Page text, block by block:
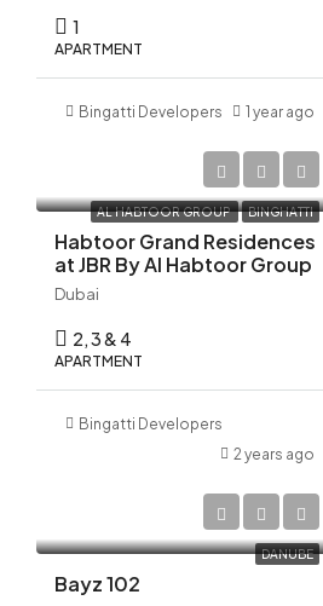
1
APARTMENT
Bingatti Developers 1 year ago
AL HABTOOR GROUP BINGHATTI
AED 10,522,798
Habtoor Grand Residences
at JBR By Al Habtoor Group
Dubai
2, 3 & 4
APARTMENT
Bingatti Developers
2 years ago
DANUBE
AED 1,270,000
Bayz 102